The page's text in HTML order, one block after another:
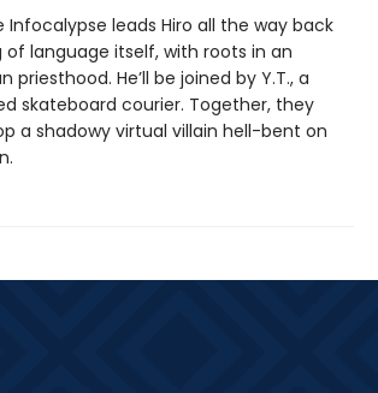
leads Hiro all the way back
language itself, with roots in an
priesthood. He’ll be joined by Y.T., a
skateboard courier. Together, they
a shadowy virtual villain hell-bent on